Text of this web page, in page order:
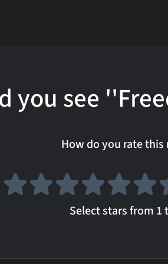
you see
How do you rate this
Select stars from 1